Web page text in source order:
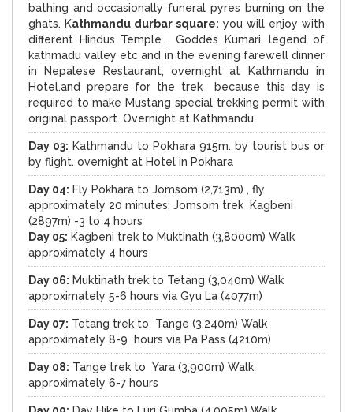
bathing and occasionally funeral pyres burning on the
ghats. Kathmandu durbar square: you will enjoy with
different Hindus Temple , Goddes Kumari, legend of
kathmadu valley etc and in the evening farewell dinner
in Nepalese Restaurant, overnight at Kathmandu in
Hotel.and prepare for the trek because this day is
required to make Mustang special trekking permit with
original passport. Overnight at Kathmandu.
Day 03: Kathmandu to Pokhara 915m. by tourist bus or
by flight. overnight at Hotel in Pokhara
Day 04: Fly Pokhara to Jomsom (2,713m) , fly
approximately 20 minutes; Jomsom trek Kagbeni
(2897m) -3 to 4 hours
Day 05: Kagbeni trek to Muktinath (3,8000m) Walk
approximately 4 hours
Day 06: Muktinath trek to Tetang (3,040m) Walk
approximately 5-6 hours via Gyu La (4077m)
Day 07: Tetang trek to Tange (3,240m) Walk
approximately 8-9 hours via Pa Pass (4210m)
Day 08: Tange trek to Yara (3,900m) Walk
approximately 6-7 hours